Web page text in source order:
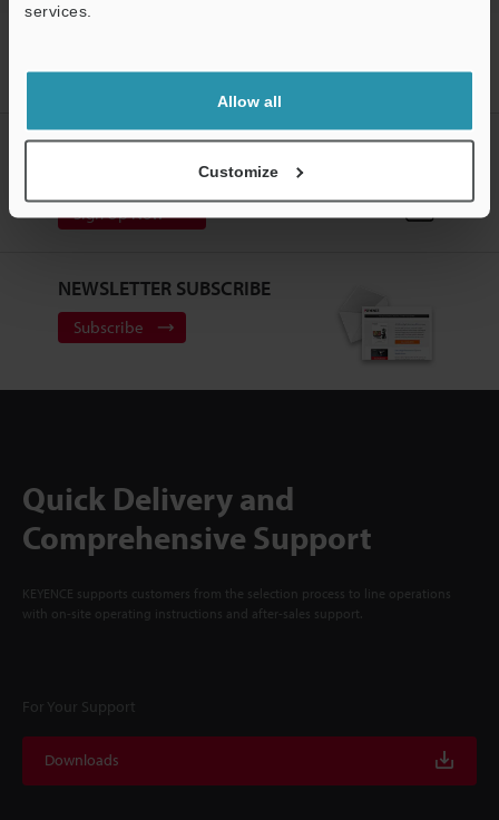
services.
Allow all
Customize
CREATE YOUR KEYENCE
Sign Up Now
NEWSLETTER SUBSCRIBE
Subscribe
Quick Delivery and
Comprehensive Support
KEYENCE supports customers from the selection process to line operations
with on-site operating instructions and after-sales support.
For Your Support
Downloads